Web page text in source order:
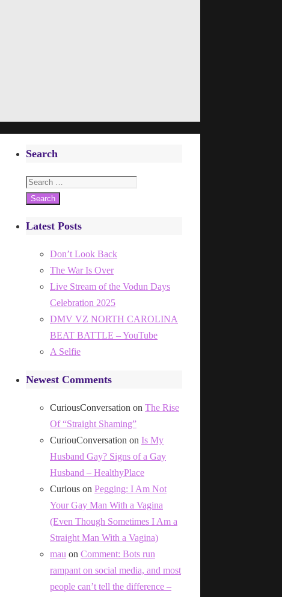
Search
Search
for:
Latest Posts
Don’t Look Back
The War Is Over
Live Stream of the Vodun Days
Celebration 2025
DMV VZ NORTH CAROLINA
BEAT BATTLE – YouTube
A Selfie
Newest Comments
CuriousConversation on The Rise
Of “Straight Shaming”
CuriouConversation on Is My
Husband Gay? Signs of a Gay
Husband – HealthyPlace
Curious on Pegging: I Am Not
Your Gay Man With a Vagina
(Even Though Sometimes I Am a
Straight Man With a Vagina)
mau on Comment: Bots run
rampant on social media, and most
people can’t tell the difference –